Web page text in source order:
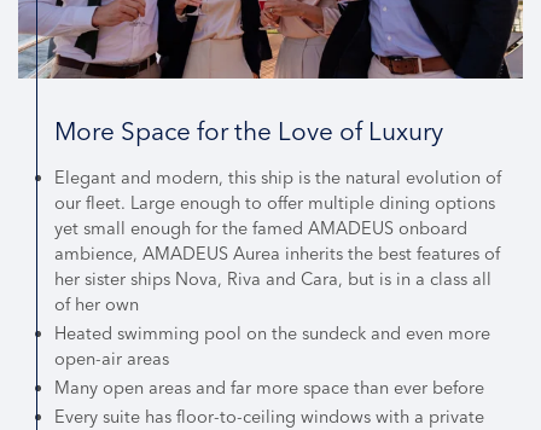
More Space for the Love of Luxury
Elegant and modern, this ship is the natural evolution of
our fleet. Large enough to offer multiple dining options
yet small enough for the famed AMADEUS onboard
ambience, AMADEUS Aurea inherits the best features of
her sister ships Nova, Riva and Cara, but is in a class all
of her own
Heated swimming pool on the sundeck and even more
open-air areas
Many open areas and far more space than ever before
Every suite has floor-to-ceiling windows with a private